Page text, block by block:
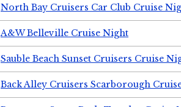
North Bay Cruisers Car Club Cruise
A&W Belleville Cruise Night
Sauble Beach Sunset Cruisers Cruise
Back Alley Cruisers Scarborough